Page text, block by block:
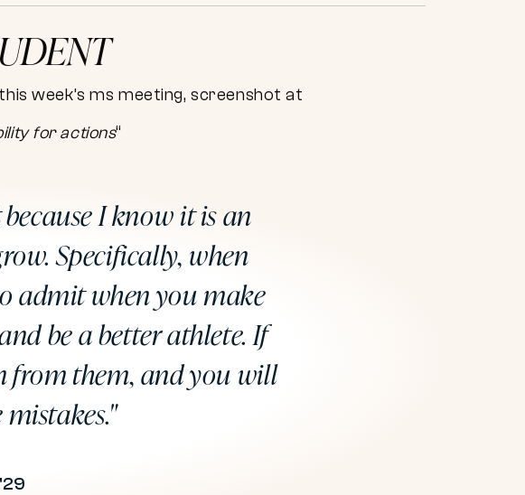
for actions“
I know it is an
Specifically, when
admit when you make
be a better athlete. If
from them, and you will